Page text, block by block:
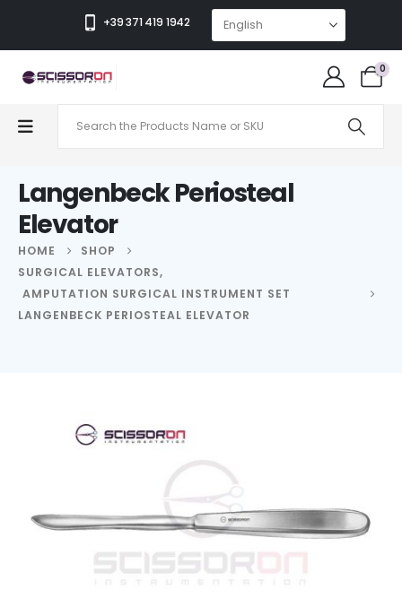
+39 371 419 1942
0
Langenbeck Periosteal
Elevator
HOME
SHOP
SURGICAL ELEVATORS,
AMPUTATION SURGICAL INSTRUMENT SET
LANGENBECK PERIOSTEAL ELEVATOR